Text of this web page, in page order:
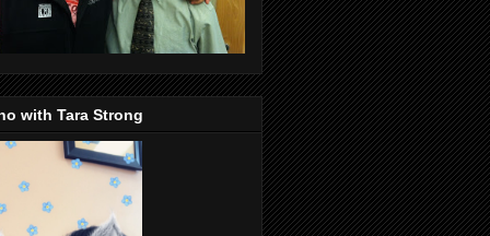
with Tara Strong